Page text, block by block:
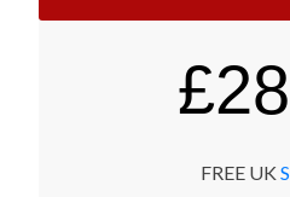
£
FREE UK